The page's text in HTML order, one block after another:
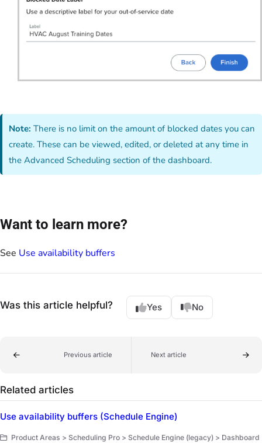
Note:There is no limit on the amount of blocked dates you can
create. These can be viewed, edited, or deleted at any time in
the Advanced Scheduling section of the dashboard.
Want to learn more?
See Use availability buffers
Was this article helpful? Yes No
Previous article Next article
Related articles
Use availability buffers (Schedule Engine)
Product Areas > Scheduling Pro > Schedule Engine (legacy) > Dashboard